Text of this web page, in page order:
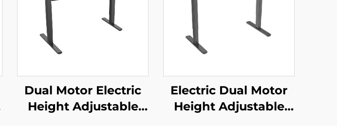
Dual Motor Electric
Height Adjustable
Electric Dual Motor
Height Adjustable